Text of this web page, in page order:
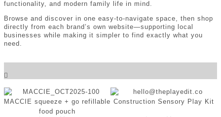
functionality, and modern family life in mind.
Browse and discover in one easy-to-navigate space, then shop
directly from each brand’s own website—supporting local
businesses while making it simpler to find exactly what you
need.
MACCIE squeeze + go refillable
food pouch
Construction Sensory Play Kit